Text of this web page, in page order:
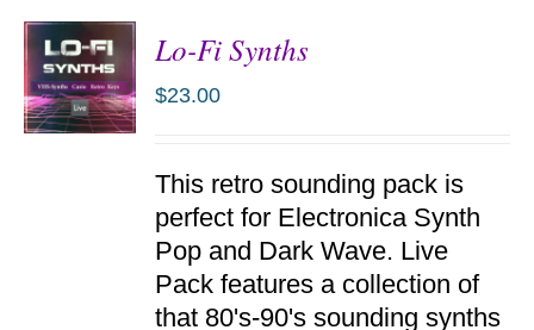
Lo-Fi Synths
$23.00
This retro sounding pack is
perfect for Electronica Synth
Pop and Dark Wave. Live
Pack features a collection of
that 80's-90's sounding synths